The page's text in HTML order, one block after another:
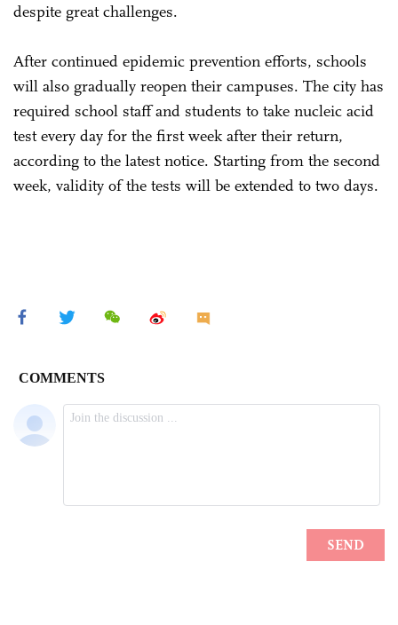
despite great challenges.
After continued epidemic prevention efforts, schools
will also gradually reopen their campuses. The city has
required school staff and students to take nucleic acid
test every day for the first week after their return,
according to the latest notice. Starting from the second
week, validity of the tests will be extended to two days.